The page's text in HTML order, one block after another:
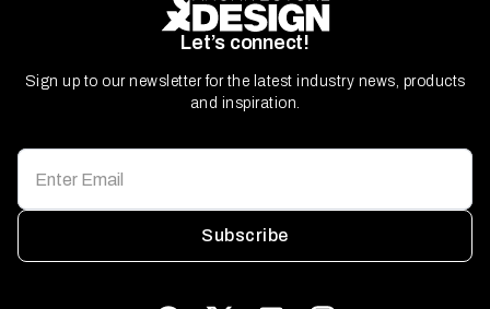
Let’s connect!
Sign up to our newsletter for the latest industry news, products
and inspiration.
Subscribe